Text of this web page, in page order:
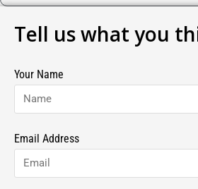
Tell us what you
Your Name
Email Address